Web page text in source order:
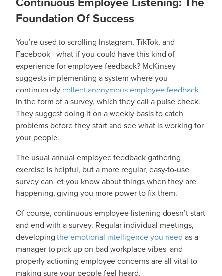
Foundation Of Success
You’re used to scrolling Instagram, TikTok, and
Facebook - what if you could have this kind of
experience for employee feedback? McKinsey
suggests implementing a system where you
continuouslycollect anonymous employee feedback
in the form of a survey, which they call a pulse check.
They suggest doing it on a weekly basis to catch
problems before they start and see what is working for
your people.
The usual annual employee feedback gathering
exercise is helpful, but a more regular, easy-to-use
survey can let you know about things when they are
happening, giving you more power to fix them.
Of course, continuous employee listening doesn’t start
and end with a survey. Regular individual meetings,
developing the emotional intelligence you need as a
manager to pick up on bad workplace vibes, and
properly actioning employee concerns are all vital to
making sure your people feel heard.